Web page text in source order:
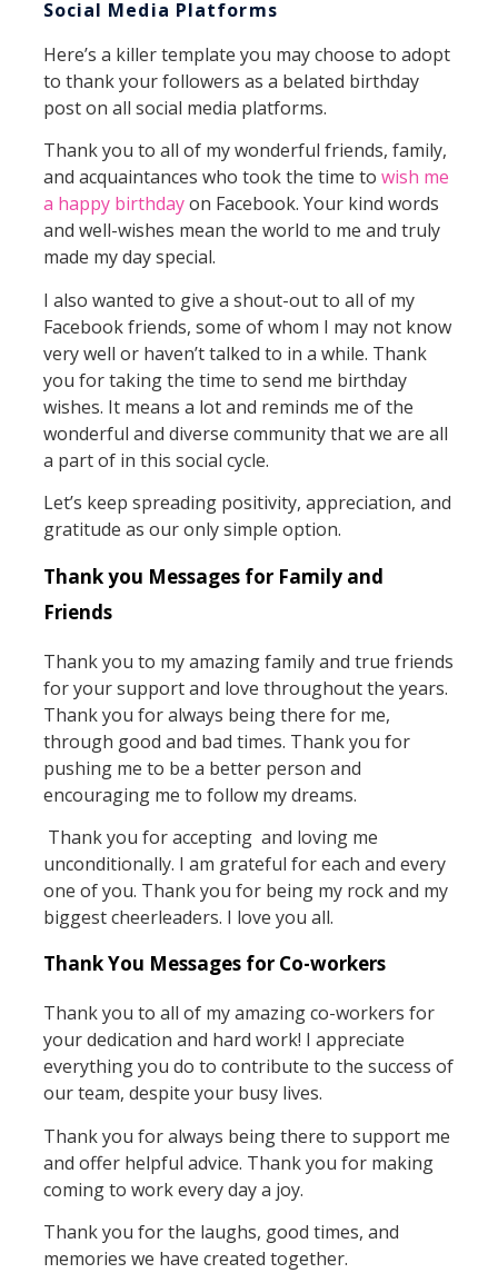
Social Media Platforms
Here’s a killer template you may choose to adopt
to thank your followers as a belated birthday
post on all social media platforms.
Thank you to all of my wonderful friends, family,
and acquaintances who took the time to wish me
a happy birthdayon Facebook. Your kind words
and well-wishes mean the world to me and truly
made my day special.
I also wanted to give a shout-out to all of my
Facebook friends, some of whom I may not know
very well or haven’t talked to in a while. Thank
you for taking the time to send me birthday
wishes. It means a lot and reminds me of the
wonderful and diverse community that we are all
a part of in this social cycle.
Let’s keep spreading positivity, appreciation, and
gratitude as our only simple option.
Thank you Messages for Family and
Friends
Thank you to my amazing family and true friends
for your support and love throughout the years.
Thank you for always being there for me,
through good and bad times. Thank you for
pushing me to be a better person and
encouraging me to follow my dreams.
Thank you for accepting and loving me
unconditionally. I am grateful for each and every
one of you. Thank you for being my rock and my
biggest cheerleaders. I love you all.
Thank You Messages for Co-workers
Thank you to all of my amazing co-workers for
your dedication and hard work! I appreciate
everything you do to contribute to the success of
our team, despite your busy lives.
Thank you for always being there to support me
and offer helpful advice. Thank you for making
coming to work every day a joy.
Thank you for the laughs, good times, and
memories we have created together.